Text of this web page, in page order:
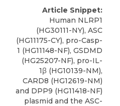
Article Snippet:
Human NLRP1
(HG30111-NY), ASC
(HG11175-CY), pro-Casp-
1 (HG11148-NF), GSDMD
(HG25207-NF), pro-IL-
1β (HG10139-NM),
CARD8 (HG12619-NM)
and DPP9 (HG11418-NF)
plasmid and the ASC-